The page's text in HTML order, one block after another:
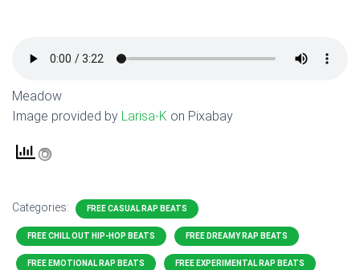
Meadow
Image provided by Larisa-K on Pixabay
Categories: FREE CASUAL RAP BEATS
FREE CHILL OUT HIP-HOP BEATS FREE DREAMY RAP BEATS
FREE EMOTIONAL RAP BEATS FREE EXPERIMENTAL RAP BEATS